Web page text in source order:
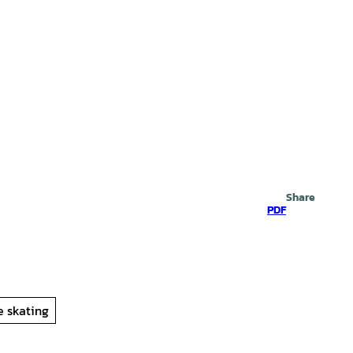
PDF
Share
skating